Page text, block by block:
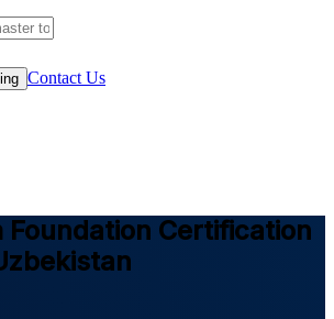
Contact Us
Foundation Certification